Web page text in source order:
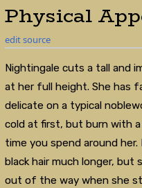
Physical
edit source
Nightingale cuts a tall and
at her full height. She has
delicate on a typical
cold at first, but burn with
time you spend around
black hair much longer,
out of the way when she